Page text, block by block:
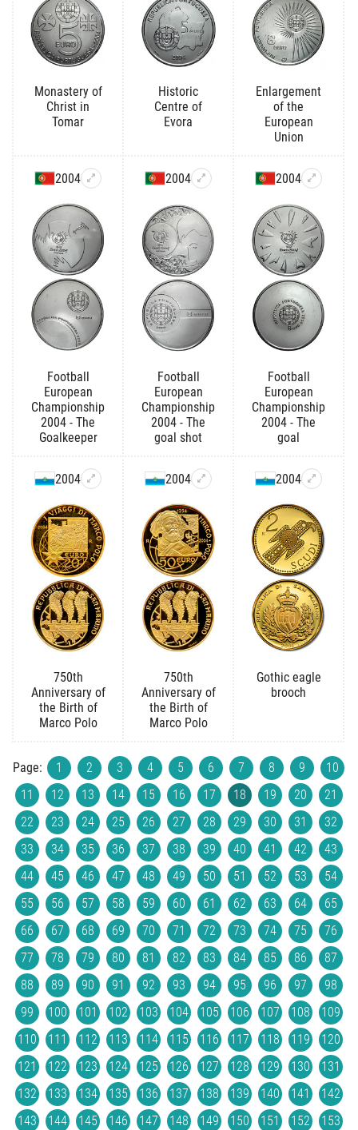
Monastery of
Christ in
Tomar
Historic
Centre of
Evora
Enlargement
of the
European
Union
2004
Football
European
Championship
2004 - The
Goalkeeper
2004
Football
European
Championship
2004 - The
goal shot
2004
Football
European
Championship
2004 - The
goal
2004
750th
Anniversary of
the Birth of
Marco Polo
2004
750th
Anniversary of
the Birth of
Marco Polo
2004
Gothic eagle
brooch
Page: 1 2 3 4 5 6 7 8 9
10
11
12 13 14 15 16 17 18 19 20
21
22
23 24 25 26 27 28 29 30 31
32
33
34 35 36 37 38 39 40 41 42
43
44
45 46 47 48 49 50 51 52 53
54
55
56 57 58 59 60 61 62 63 64
65
66
67 68 69 70 71 72 73 74 75
76
77
78 79 80 81 82 83 84 85 86
87
88
89 90 91 92 93 94 95 96 97
98
99
100 101 102 103 104 105 106 107 108
109
110
111 112 113 114 115 116 117 118 119
120
121
122 123 124 125 126 127 128 129 130
131
132
133 134 135 136 137 138 139 140 141
142
143
144 145 146 147 148 149 150 151 152
153